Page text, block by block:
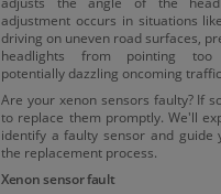
adjustment occurs in situations
driving on uneven road surfaces,
headlights from pointing
potentially dazzling oncoming
Are your xenon sensors faulty? If
to replace them promptly. We'll
identify a faulty sensor and guide
the replacement process.
Xenon sensor fault